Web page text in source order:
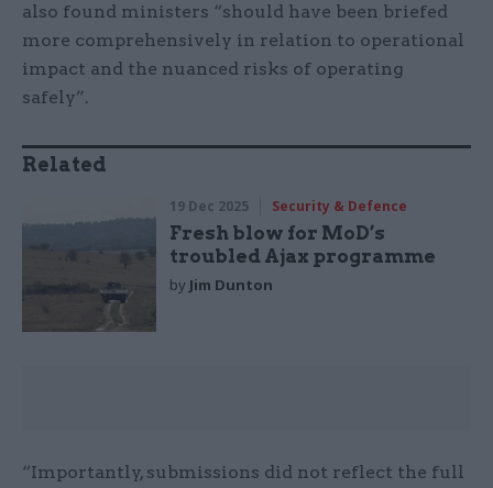
also found ministers “should have been briefed
more comprehensively in relation to operational
impact and the nuanced risks of operating
safely”.
Related
19 Dec 2025 Security & Defence
Fresh blow for MoD’s
troubled Ajax programme
by Jim Dunton
“Importantly, submissions did not reflect the full